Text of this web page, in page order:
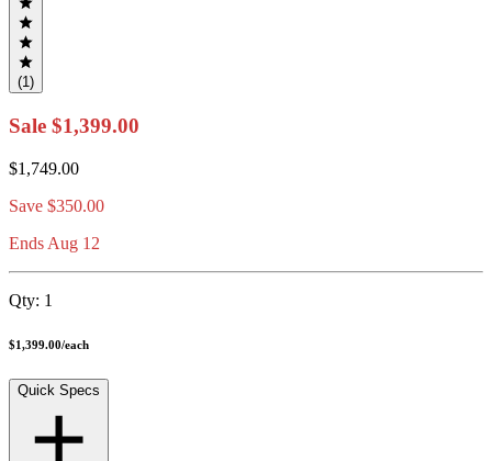
(1)
Sale $1,399.00
$1,749.00
Save $350.00
Ends Aug 12
Qty: 1
$1,399.00/each
Quick Specs